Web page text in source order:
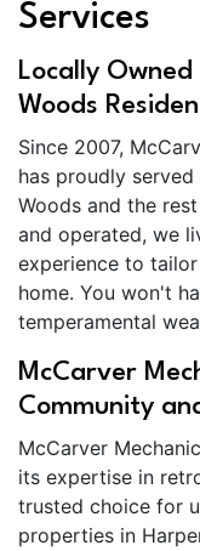
Services
Locally
Woods
Since 2007,
has proudly
Woods and the
and operated, we
experience to
home. You won't
temperamental
McCarver
Community
McCarver
its expertise in
trusted choice for
properties in